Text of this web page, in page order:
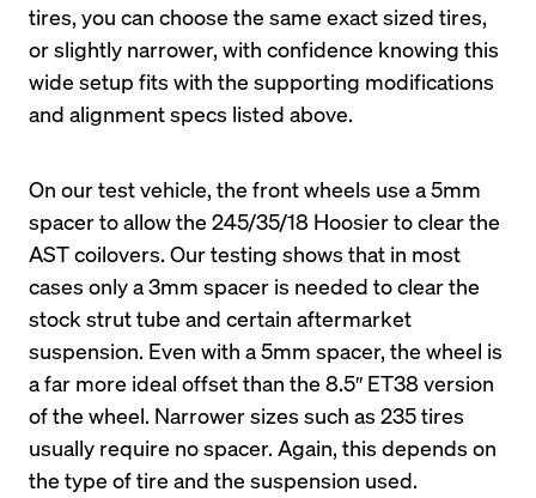
tires, you can choose the same exact sized tires,
or slightly narrower, with confidence knowing this
wide setup fits with the supporting modifications
On our test vehicle, the front wheels use a 5mm
spacer to allow the 245/35/18 Hoosier to clear the
AST coilovers. Our testing shows that in most
cases only a 3mm spacer is needed to clear the
stock strut tube and certain aftermarket
suspension. Even with a 5mm spacer, the wheel is
a far more ideal offset than the 8.5″ ET38 version
of the wheel. Narrower sizes such as 235 tires
usually require no spacer. Again, this depends on